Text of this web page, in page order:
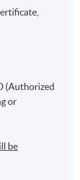
(Authorized
or
be